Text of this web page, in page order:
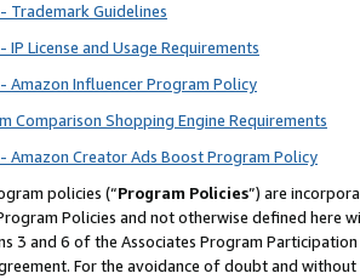
Trademark Guidelines
IP License and Usage Requirements
Amazon Influencer Program Policy
Comparison Shopping Engine Requirements
Amazon Creator Ads Boost Program Policy
policies (“Program Policies”) are
Policies and not otherwise defined
3 and 6 of the Associates Program
For the avoidance of doubt and